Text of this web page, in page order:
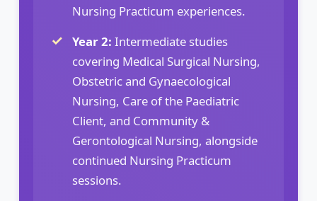
Nursing Practicum experiences.
Year 2: Intermediate studies
covering Medical Surgical Nursing,
Obstetric and Gynaecological
Nursing, Care of the Paediatric
Client, and Community &
Gerontological Nursing, alongside
continued Nursing Practicum
sessions.